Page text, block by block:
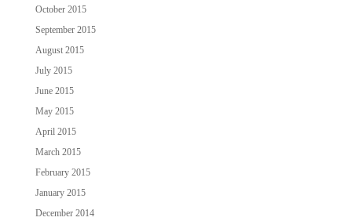
October 2015
September 2015
August 2015
July 2015
June 2015
May 2015
April 2015
March 2015
February 2015
January 2015
December 2014